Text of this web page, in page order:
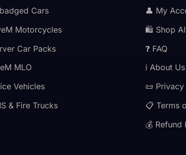
Cars
Motorcycles
Car Packs
MLO
Vehicles
& Fire Trucks
👤 My
🛍️ Shop
❓ FAQ
ℹ️ About Us
📜
📋 Terms
💰 Refund